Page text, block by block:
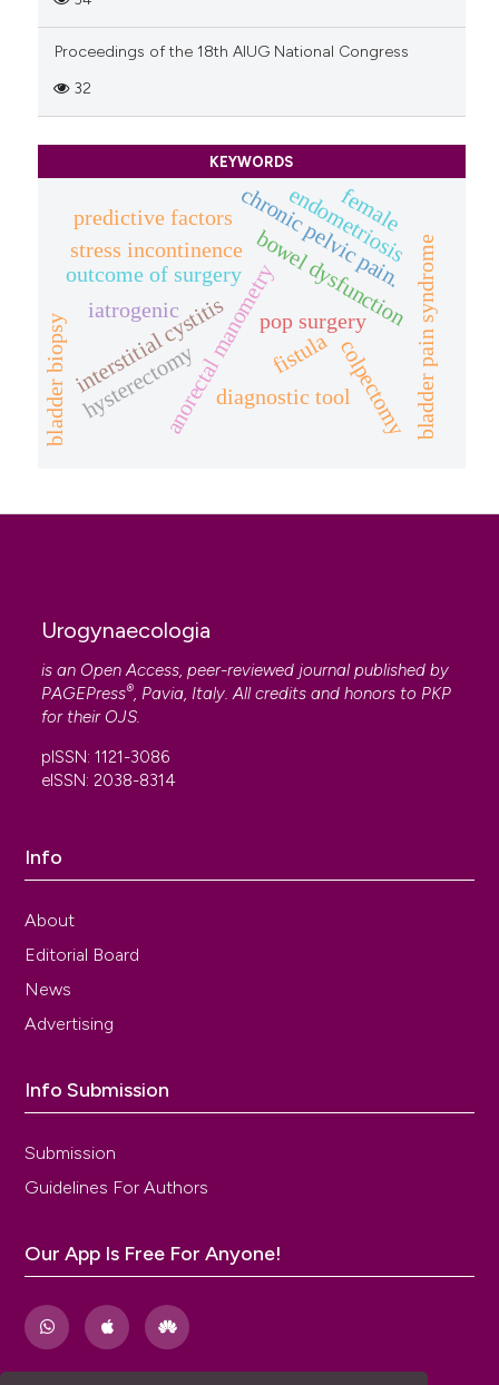
Proceedings of the 18th AIUG National Congress
32
KEYWORDS
anorectal manometrybowel dysfunction
outcome of surgery
pop surgery
interstitial cystitis bladder pain syndrome
bladder biopsy
chronic pelvic pain.
fistula
hysterectomy
iatrogenic
colpectomy
endometriosis
stress incontinence
predictive factors
diagnostic tool
female
Urogynaecologia
is an Open Access, peer-reviewed journal published by
PAGEPress®, Pavia, Italy. All credits and honors to PKP
for their OJS.
pISSN: 1121-3086
eISSN: 2038-8314
Info
About
Editorial Board
News
Advertising
Info Submission
Submission
Guidelines For Authors
Our App Is Free For Anyone!